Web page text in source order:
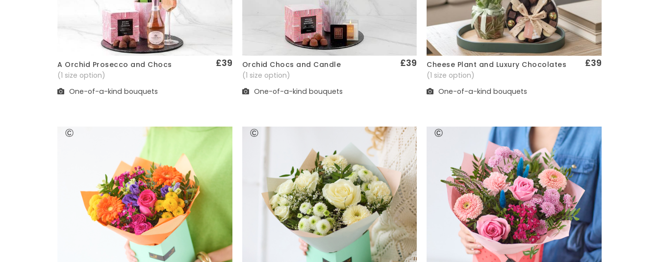
Quick View
Cheese Plant and Luxury Chocolates £39
(1 size option)
One-of-a-kind bouquets
Quick View
A Orchid Prosecco and Chocs £39
(1 size option)
One-of-a-kind bouquets
Quick View
Orchid Chocs and Candle £39
(1 size option)
One-of-a-kind bouquets